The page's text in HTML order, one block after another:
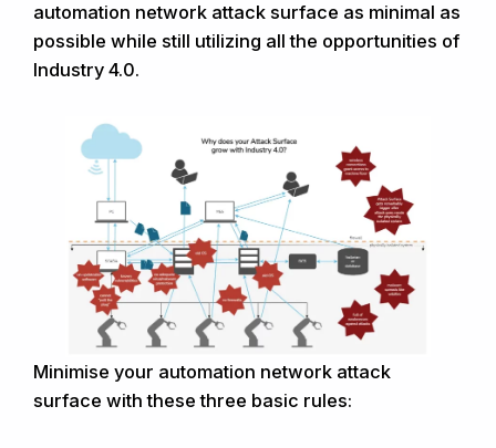
automation network attack surface as minimal as
possible while still utilizing all the opportunities of
Industry 4.0.
Minimise your automation network attack
surface with these three basic rules: